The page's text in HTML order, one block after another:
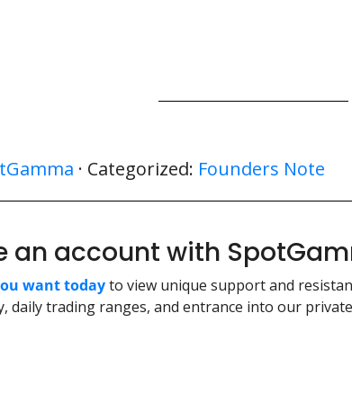
· Categorized: Founders Note
an account with
want todayto view unique support and
daily trading ranges, and entrance into our